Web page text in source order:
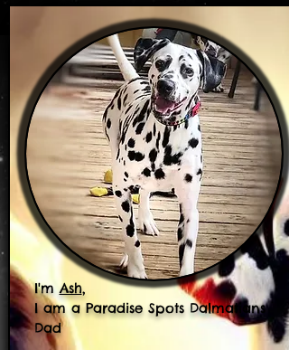
I'mAsh,
I am a Paradise Spots Dalmatians
Dad